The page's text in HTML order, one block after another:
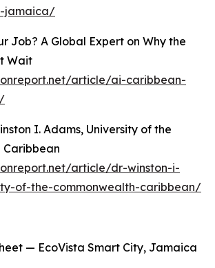
jamaica/
Job? A Global Expert on Why the
Wait
article/ai-caribbean-
I. Adams, University of the
Caribbean
article/dr-winston-i-
of-the-commonwealth-caribbean/
— EcoVista Smart City, Jamaica